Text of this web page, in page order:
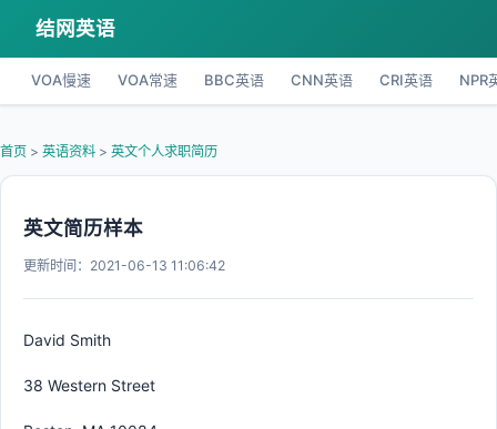
结网英语
VOA慢速 VOA常速 BBC英语 CNN英语 CRI英语 NPR
首页 > 英语资料 > 英文个人求职简历
英文简历样本
更新时间：2021-06-13 11:06:42
David Smith
38 Western Street